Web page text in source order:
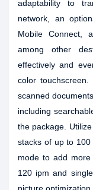
adaptability to
network, an
Mobile Connect,
among other
effectively and
color
scanned
including
the package.
stacks of up to
mode to add
120 ipm and